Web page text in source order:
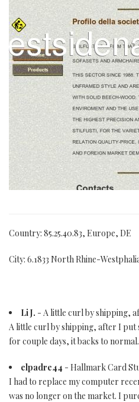
Country: 85.25.40.83, Europe, DE
City: 6.1833 North Rhine-
Li J. - A little curl by shipping,
A little curl by shipping, after I put
for couple days, it backs to normal.
elpadre44 - Hallmark Card
I had to replace my computer
was no longer on the market. I